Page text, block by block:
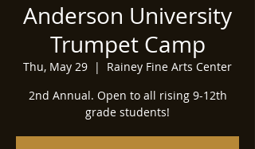
Anderson University
Trumpet Camp
Thu, May 29
  |
Rainey Fine Arts Center
2nd Annual. Open to all rising 9-12th
grade students!